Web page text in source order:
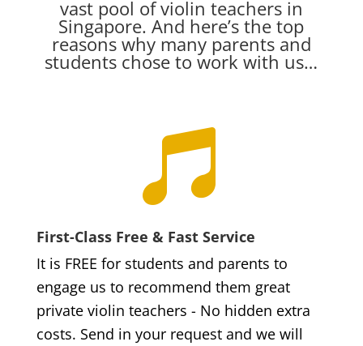
vast pool of violin teachers in
Singapore. And here’s the top
reasons why many parents and
students chose to work with us…

First-Class Free & Fast Service
It is FREE for students and parents to
engage us to recommend them great
private violin teachers - No hidden extra
costs. Send in your request and we will